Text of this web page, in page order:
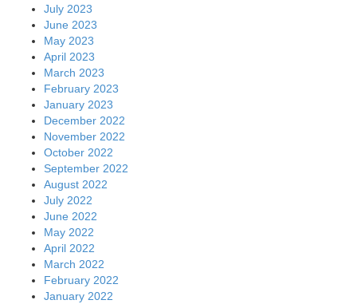
July 2023
June 2023
May 2023
April 2023
March 2023
February 2023
January 2023
December 2022
November 2022
October 2022
September 2022
August 2022
July 2022
June 2022
May 2022
April 2022
March 2022
February 2022
January 2022